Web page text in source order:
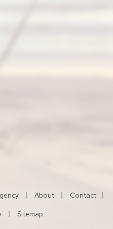
| About |
Contact
| Sitemap